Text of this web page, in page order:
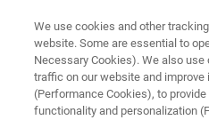
We use cookies and other
website. Some are essential to
Necessary Cookies). We also
traffic on our website and
(Performance Cookies), to
functionality and personalization